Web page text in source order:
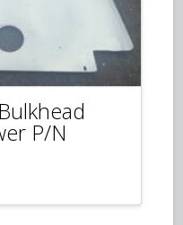
P/N